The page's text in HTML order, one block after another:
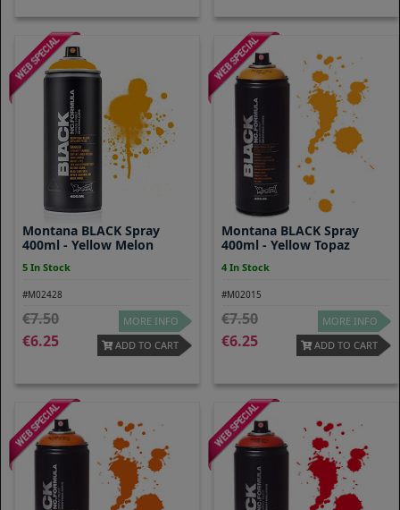
Montana BLACK Spray
400ml - Yellow Melon
5 In Stock
#M02428
7.50
6.25
MORE INFO
ADD TO CART
Montana BLACK Spray
400ml - Yellow Topaz
4 In Stock
#M02015
7.50
6.25
MORE INFO
ADD TO CART